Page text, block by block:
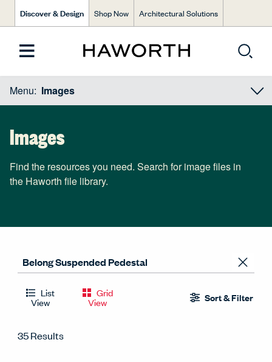
Discover & Design Shop Now Architectural Solutions
Menu: Images
Images
Find the resources you need. Search for image files in
the Haworth file library.
List
View
Grid
View Sort & Filter
35 Results